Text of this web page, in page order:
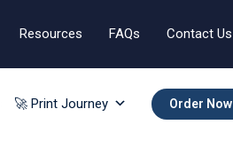
Resources FAQs Contact Us
🚀 Print Journey Order Now